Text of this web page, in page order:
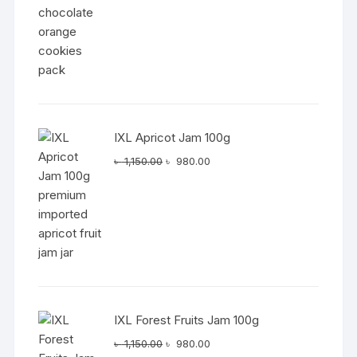
IXL Apricot Jam 100g
৳1,150.00 Original
৳ 980.00
IXL Forest Fruits Jam 100g
৳1,150.00 Original
৳ 980.00